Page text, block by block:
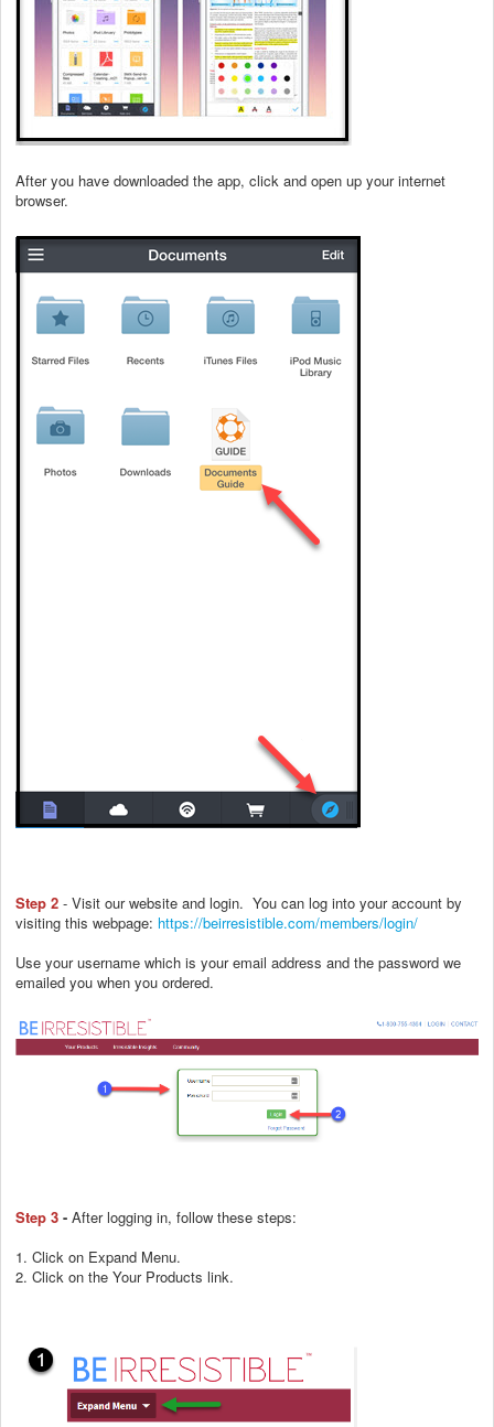
After you have downloaded the app, click and open up your internet
browser.
Step 2 - Visit our website and login. You can log into your account by
visiting this webpage: https://beirresistible.com/members/login/
Use your username which is your email address and the password we
emailed you when you ordered.
Step 3 - After logging in, follow these steps:
1. Click on Expand Menu.
2. Click on the Your Products link.